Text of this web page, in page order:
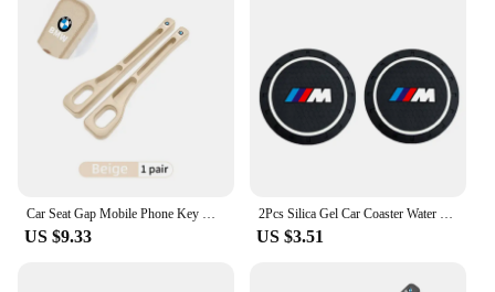
Car Seat Gap Mobile Phone Key Multifunctional Storage Box For BMW E87 E70 E91 E30 G20 E92 E93 E60 E46 E90 G30 E53 X1
US $9.33
2Pcs Silica Gel Car Coaster Water Cup Anti-slip Pad Auto Accessories For BMW X1 X2 X3 X5 X4 X6 X7 G30 G20 G32 G11 G12 F40 F30 F2
US $3.51